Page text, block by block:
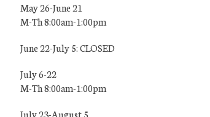
May 26-June 21
M-Th 8:00am-1:00pm
June 22-July 5: CLOSED
July 6-22
M-Th 8:00am-1:00pm
July 23-August 5